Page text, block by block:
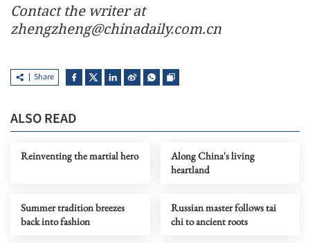
Contact the writer at
zhengzheng@chinadaily.com.cn
Share
ALSO READ
Reinventing the martial hero
Along China's living
heartland
Summer tradition breezes
back into fashion
Russian master follows tai
chi to ancient roots